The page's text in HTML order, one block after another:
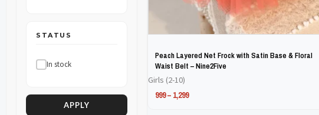
STATUS
In stock
APPLY
Peach Layered Net Frock with Satin Base & Floral
Waist Belt – Nine2Five
Girls (2-10)
999– 1,299